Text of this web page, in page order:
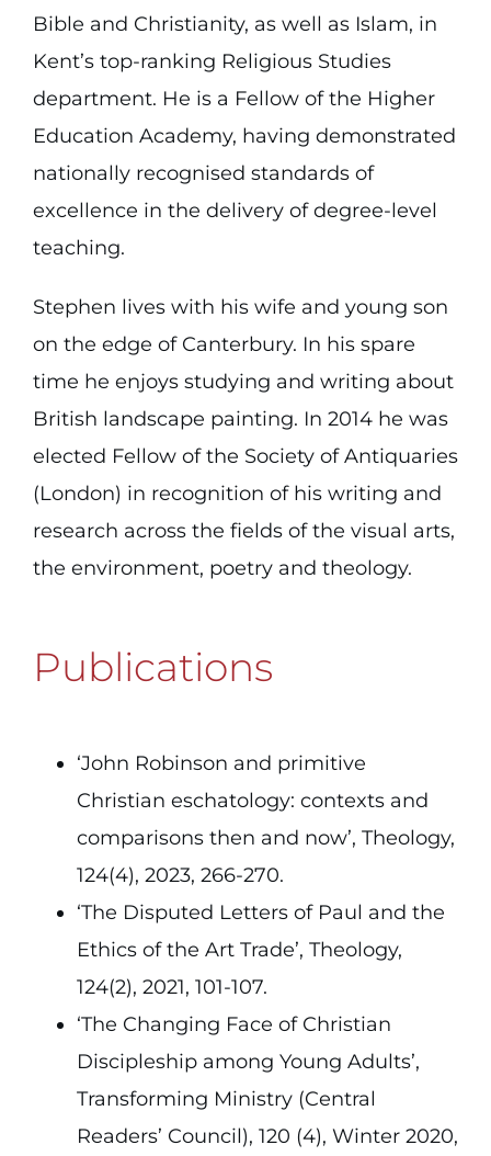
Bible and Christianity, as well as Islam, in
Kent’s top-ranking Religious Studies
department. He is a Fellow of the Higher
Education Academy, having demonstrated
nationally recognised standards of
excellence in the delivery of degree-level
teaching.
Stephen lives with his wife and young son
on the edge of Canterbury. In his spare
time he enjoys studying and writing about
British landscape painting. In 2014 he was
elected Fellow of the Society of Antiquaries
(London) in recognition of his writing and
research across the fields of the visual arts,
the environment, poetry and theology.
Publications
‘John Robinson and primitive
Christian eschatology: contexts and
comparisons then and now’, Theology,
124(4), 2023, 266-270.
‘The Disputed Letters of Paul and the
Ethics of the Art Trade’, Theology,
124(2), 2021, 101-107.
‘The Changing Face of Christian
Discipleship among Young Adults’,
Transforming Ministry (Central
Readers’ Council), 120 (4), Winter 2020,